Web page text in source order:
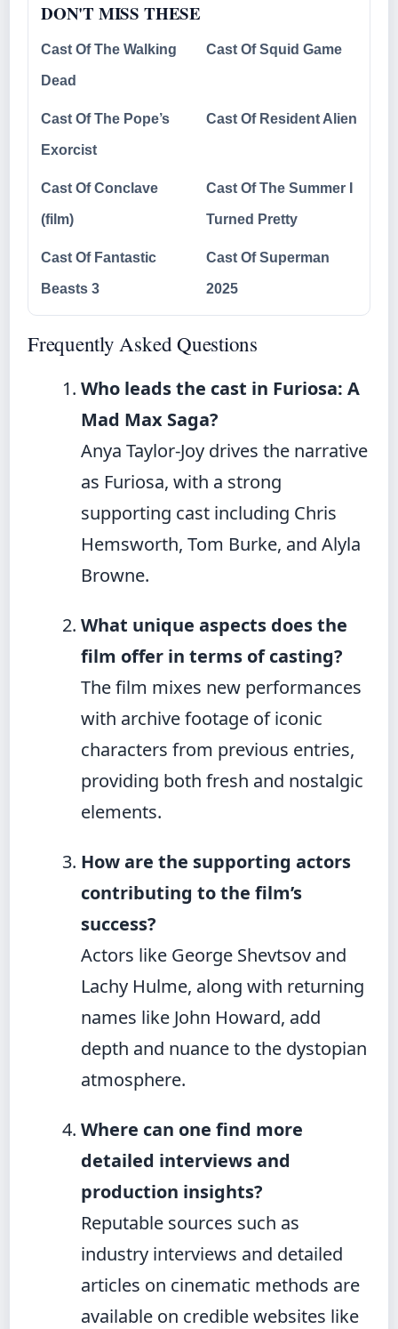
DON'T MISS THESE
Cast Of The Walking
Dead
Cast Of Squid Game
Cast Of The Pope’s
Exorcist
Cast Of Resident Alien
Cast Of Conclave
(film)
Cast Of The Summer I
Turned Pretty
Cast Of Fantastic
Beasts 3
Cast Of Superman
2025
Frequently Asked Questions
Who leads the cast in Furiosa: A
Mad Max Saga?
Anya Taylor-Joy drives the narrative
as Furiosa, with a strong
supporting cast including Chris
Hemsworth, Tom Burke, and Alyla
Browne.
What unique aspects does the
film offer in terms of casting?
The film mixes new performances
with archive footage of iconic
characters from previous entries,
providing both fresh and nostalgic
elements.
How are the supporting actors
contributing to the film’s
success?
Actors like George Shevtsov and
Lachy Hulme, along with returning
names like John Howard, add
depth and nuance to the dystopian
atmosphere.
Where can one find more
detailed interviews and
production insights?
Reputable sources such as
industry interviews and detailed
articles on cinematic methods are
available on credible websites like